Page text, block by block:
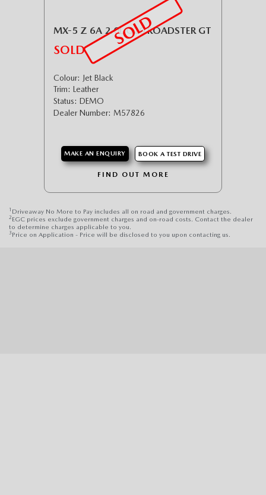
SOLD
MX-5 Z 6A 2.0L G20 ROADSTER GT
SOLD
Colour: Jet Black
Trim: Leather
Status: DEMO
Dealer Number: M57826
MAKE AN ENQUIRY BOOK A TEST DRIVE
FIND OUT MORE
1 Driveaway No More to Pay includes all on road and government charges.
2 EGC prices exclude government charges and on-road costs. Contact the dealer
to determine charges applicable to you.
3 Price on Application - Price will be disclosed to you upon contacting us.